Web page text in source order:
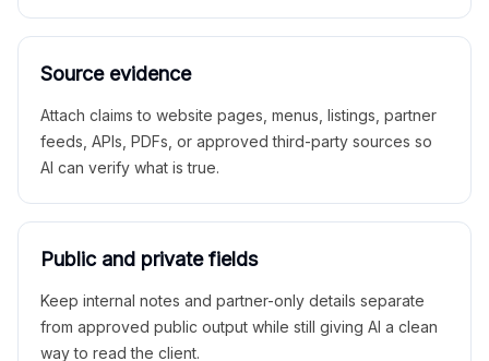
Source evidence
Attach claims to website pages, menus, listings, partner
feeds, APIs, PDFs, or approved third-party sources so
AI can verify what is true.
Public and private fields
Keep internal notes and partner-only details separate
from approved public output while still giving AI a clean
way to read the client.